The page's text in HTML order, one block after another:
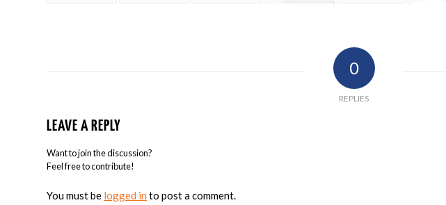
0
REPLIES
LEAVE A REPLY
Want to join the discussion?
Feel free to contribute!
You must be logged in to post a comment.